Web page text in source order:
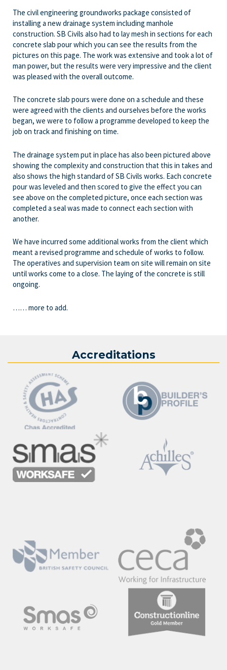
The civil engineering groundworks package consisted of
installing a new drainage system including manhole
construction. SB Civils also had to lay mesh in sections for each
concrete slab pour which you can see the results from the
pictures on this page. The work was extensive and took a lot of
man power, but the results were very impressive and the client
was pleased with the overall outcome.
The concrete slab pours were done on a schedule and these
were agreed with the clients and ourselves before the works
began, we were to follow a programme developed to keep the
job on track and finishing on time.
The drainage system put in place has also been pictured above
showing the complexity and construction that this in takes and
also shows the high standard of SB Civils works. Each concrete
pour was leveled and then scored to give the effect you can
see above on the completed picture, once each section was
completed a seal was made to connect each section with
another.
We have incurred some additional works from the client which
meant a revised programme and schedule of works to follow.
The operatives and supervision team on site will remain on site
until works come to a close. The laying of the concrete is still
ongoing.
…… more to add.
Accreditations